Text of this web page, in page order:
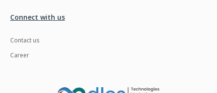
Connect with us
Contact us
Career